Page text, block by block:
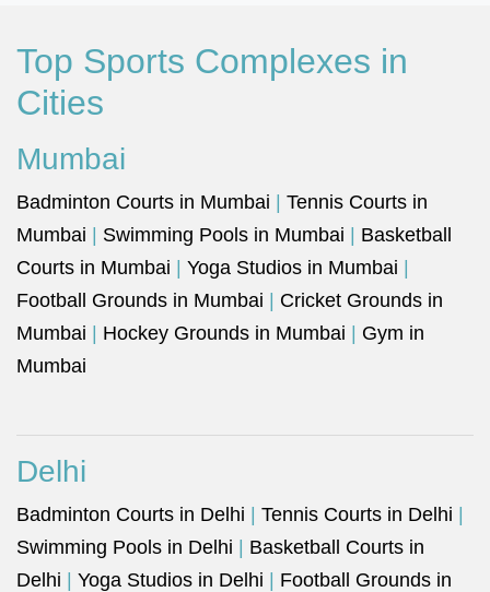
Top Sports Complexes in
Cities
Mumbai
Badminton Courts in Mumbai
Tennis Courts in
Mumbai
Swimming Pools in Mumbai
Basketball
Courts in Mumbai
Yoga Studios in Mumbai
Football Grounds in Mumbai
Cricket Grounds in
Mumbai
Hockey Grounds in Mumbai
Gym in
Mumbai
Delhi
Badminton Courts in Delhi Tennis Courts in Delhi
Swimming Pools in Delhi
Basketball Courts in
Delhi
Yoga Studios in Delhi
Football Grounds in